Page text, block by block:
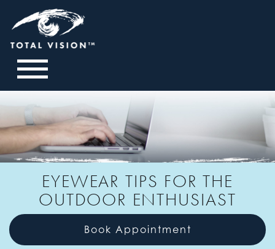
EYEWEAR TIPS FOR THE
OUTDOOR ENTHUSIAST
Book Appointment